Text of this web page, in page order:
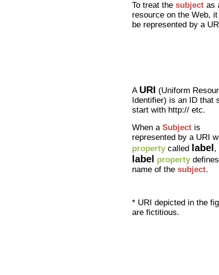
To treat the subject as
resource on the Web,
be represented by a
A URI (Uniform
Identifier) is an ID that
start with http:// etc.
When a Subject is
represented by a URI
propertycalled label ,
label property
name of the subject.
* URI depicted in the
are fictitious.